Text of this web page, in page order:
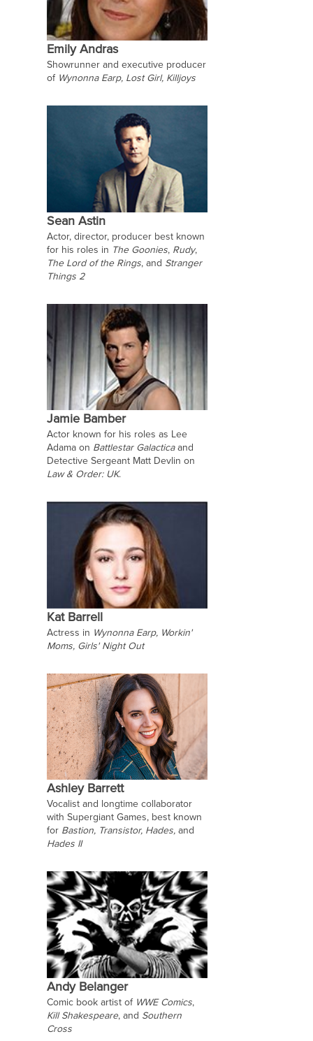
Emily Andras
Showrunner and executive producer
of Wynonna Earp, Lost Girl, Killjoys
Sean Astin
Actor, director, producer best known
for his roles in The Goonies, Rudy,
The Lord of the Rings, and Stranger
Things 2
Jamie Bamber
Actor known for his roles as Lee
Adama on Battlestar Galacticaand
Detective Sergeant Matt Devlin on
Law & Order: UK.
Kat Barrell
Actress in Wynonna Earp, Workin'
Moms, Girls' Night Out
Ashley Barrett
Vocalist and longtime collaborator
with Supergiant Games, best known
for Bastion, Transistor, Hades,and
Hades II
Andy Belanger
Comic book artist of WWE Comics,
Kill Shakespeare, and Southern
Cross